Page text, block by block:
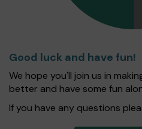
Good luck and have fun!
We hope you'll join us in
better and have some fun
If you have any questions